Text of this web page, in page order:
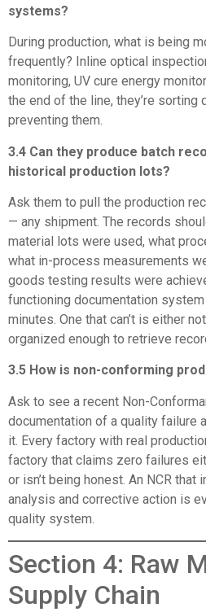
systems?
During production, what is being
frequently? Inline optical
monitoring, UV cure energy
the end of the line, they’re sorting
preventing them.
3.4 Can they produce batch
historical production lots?
Ask them to pull the production
— any shipment. The records
material lots were used, what
what in-process measurements
goods testing results were
functioning documentation
minutes. One that can’t is either
organized enough to retrieve
3.5 How is non-conforming
Ask to see a recent Non-
documentation of a quality failure
it. Every factory with real
factory that claims zero failures
or isn’t being honest. An NCR that
analysis and corrective action is
quality system.
Section 4: Raw
Supply Chain